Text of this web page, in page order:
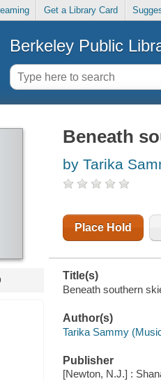
Get a Library Card
Berkeley Public
Beneath
by Tarika
Place Hold
Title(s)
Beneath southern
Author(s)
Tarika Sammy
Publisher
[Newton, N.J.] :